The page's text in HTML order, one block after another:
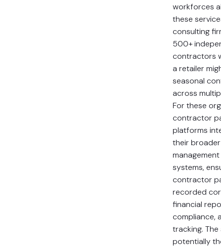
workforces
these
consulting
500+
contractors
a retailer
seasonal
across
For these
contractor
platforms
their
management
systems,
contractor
recorded
financial
compliance,
tracking.
potentially